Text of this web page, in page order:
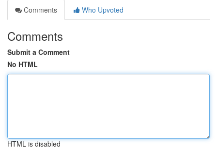
Comments
Who Upvoted
Comments
Submit a Comment
No HTML
HTML is disabled